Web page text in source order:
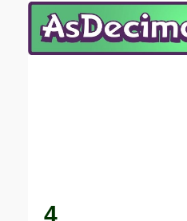
4
Email address:(optional)
Submit Suggestion